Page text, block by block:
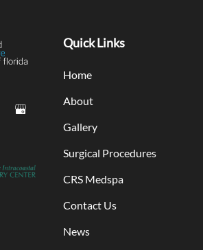
Quick Links
Home
About
Gallery
Surgical Procedures
CRS Medspa
Contact Us
News